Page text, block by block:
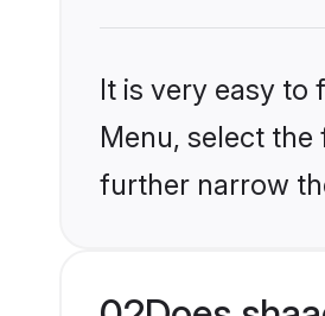
It is very easy to
Menu, select
further narrow